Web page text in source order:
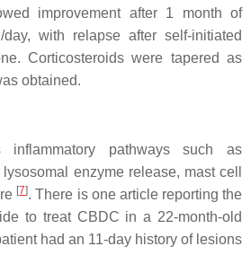
improvement after 1 month of
with relapse after self-initiated
Corticosteroids were tapered as
obtained.
inflammatory pathways such as
enzyme release, mast cell
[7]. There is one article reporting the
to treat CBDC in a 22-month-old
had an 11-day history of lesions